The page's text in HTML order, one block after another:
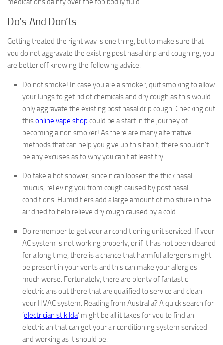
medications dainty over the top bodily fluid.
Do’s And Don’ts
Getting treated the right way is one thing, but to make sure that
you do not aggravate the existing post nasal drip and coughing, you
are better off knowing the following advice:
Do not smoke! In case you are a smoker, quit smoking to allow
your lungs to get rid of chemicals and dry cough as this would
only aggravate the existing post nasal drip cough. Checking out
thisonline vape shop could be a start in the journey of
becoming a non smoker! As there are many alternative
methods that can help you give up this habit, there shouldn’t
be any excuses as to why you can’t at least try.
Do take a hot shower, since it can loosen the thick nasal
mucus, relieving you from cough caused by post nasal
conditions. Humidifiers add a large amount of moisture in the
air dried to help relieve dry cough caused by a cold.
Do remember to get your air conditioning unit serviced. If your
AC system is not working properly, or if it has not been cleaned
for a long time, there is a chance that harmful allergens might
be present in your vents and this can make your allergies
much worse. Fortunately, there are plenty of fantastic
electricians out there that are qualified to service and clean
your HVAC system. Reading from Australia? A quick search for
‘electrician st kilda‘ might be all it takes for you to find an
electrician that can get your air conditioning system serviced
and working as it should be.